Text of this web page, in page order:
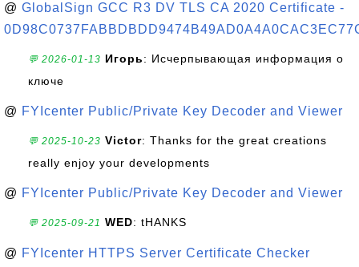
@ GlobalSign GCC R3 DV TLS CA 2020 Certificate -
💬 2026-01-13 Игорь: Исчерпывающая информация о
ключе
@ FYIcenter Public/Private Key Decoder and Viewer
💬 2025-10-23 Victor: Thanks for the great creations
really enjoy your developments
@ FYIcenter Public/Private Key Decoder and Viewer
💬 2025-09-21 WED: tHANKS
@ FYIcenter HTTPS Server Certificate Checker